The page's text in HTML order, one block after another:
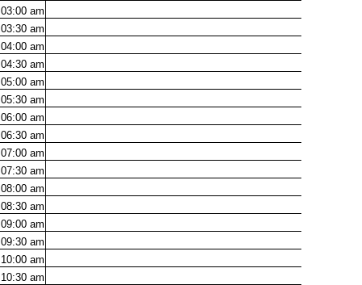
03:00 am
03:30 am
04:00 am
04:30 am
05:00 am
05:30 am
06:00 am
06:30 am
07:00 am
07:30 am
08:00 am
08:30 am
09:00 am
09:30 am
10:00 am
10:30 am